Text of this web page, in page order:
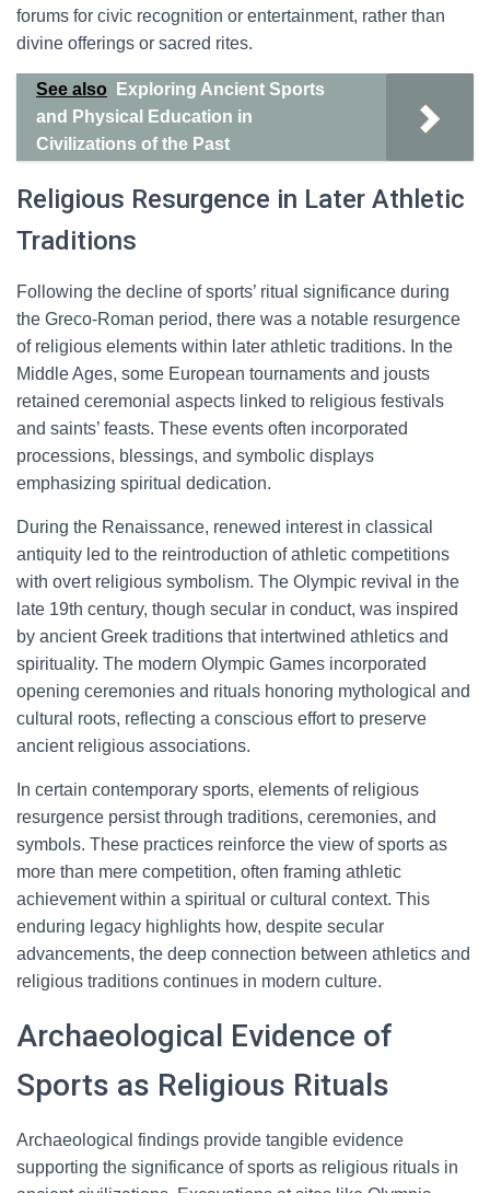
forums for civic recognition or entertainment, rather than
divine offerings or sacred rites.
See also
Exploring Ancient Sports
and Physical Education in
Civilizations of the Past
Religious Resurgence in Later Athletic
Traditions
Following the decline of sports’ ritual significance during
the Greco-Roman period, there was a notable resurgence
of religious elements within later athletic traditions. In the
Middle Ages, some European tournaments and jousts
retained ceremonial aspects linked to religious festivals
and saints’ feasts. These events often incorporated
processions, blessings, and symbolic displays
emphasizing spiritual dedication.
During the Renaissance, renewed interest in classical
antiquity led to the reintroduction of athletic competitions
with overt religious symbolism. The Olympic revival in the
late 19th century, though secular in conduct, was inspired
by ancient Greek traditions that intertwined athletics and
spirituality. The modern Olympic Games incorporated
opening ceremonies and rituals honoring mythological and
cultural roots, reflecting a conscious effort to preserve
ancient religious associations.
In certain contemporary sports, elements of religious
resurgence persist through traditions, ceremonies, and
symbols. These practices reinforce the view of sports as
more than mere competition, often framing athletic
achievement within a spiritual or cultural context. This
enduring legacy highlights how, despite secular
advancements, the deep connection between athletics and
religious traditions continues in modern culture.
Archaeological Evidence of
Sports as Religious Rituals
Archaeological findings provide tangible evidence
supporting the significance of sports as religious rituals in